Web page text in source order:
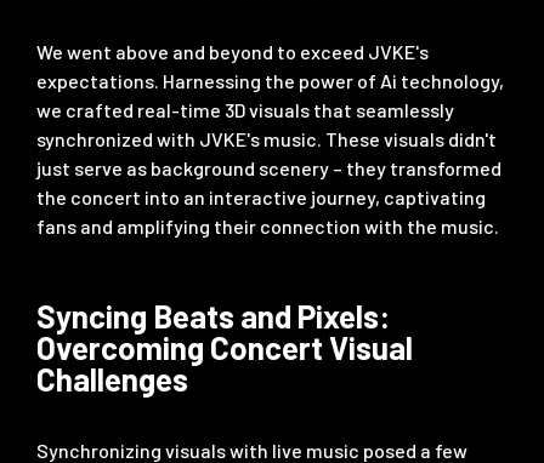
We went above and beyond to exceed JVKE's
expectations. Harnessing the power of Ai technology,
we crafted real-time 3D visuals that seamlessly
synchronized with JVKE's music. These visuals didn't
just serve as background scenery – they transformed
the concert into an interactive journey, captivating
fans and amplifying their connection with the music.
Syncing Beats and Pixels:
Overcoming Concert Visual
Challenges
Synchronizing visuals with live music posed a few